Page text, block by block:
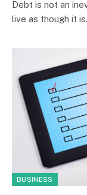
Debt is not an
live as though it
BUSINESS